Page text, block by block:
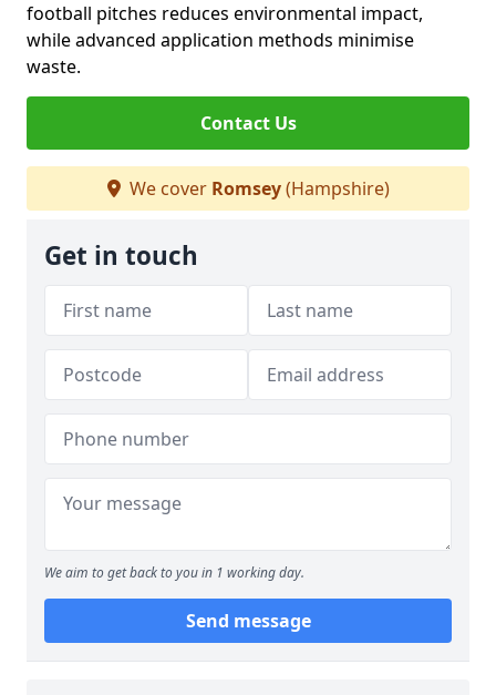
football pitches reduces environmental impact,
while advanced application methods minimise
waste.
Contact Us
We cover Romsey(Hampshire)
Get in touch
We aim to get back to you in 1 working day.
Send message